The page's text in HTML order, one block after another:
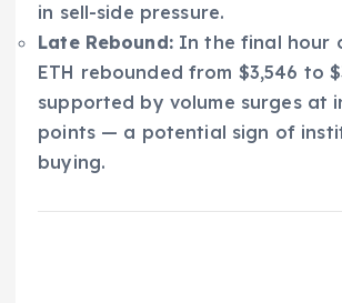
in sell-side pressure.
Late Rebound:In the final hour
ETH rebounded from $3,546 to
supported by volume surges at
points — a potential sign of
buying.